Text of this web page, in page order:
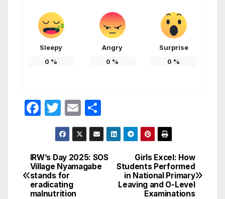
Sleepy
0 %
Angry
0 %
Surprise
0 %
F
e
b
o
T
w
itt
er
E
m
ail
h
ar
e
Post
navigation
Girls Excel: How
Students Performed
in National Primary
Leaving and O-Level
Examinations
IRW’s Day 2025: SOS
Village Nyamagabe
stands for
eradicating
malnutrition